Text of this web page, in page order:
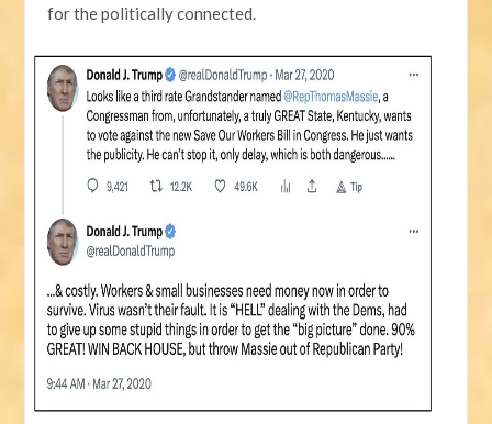
for the politically connected.